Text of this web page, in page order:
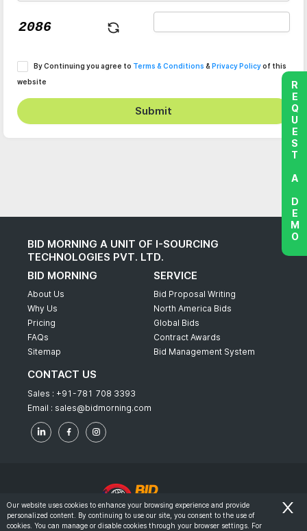
By Continuing you agree to Terms & Conditions & Privacy Policyof this
website
Submit
BID MORNING A UNIT OF I-SOURCING
TECHNOLOGIES PVT. LTD.
BID MORNING
About Us
Why Us
Pricing
FAQs
Sitemap
SERVICE
Bid Proposal Writing
North America Bids
Global Bids
Contract Awards
Bid Management System
CONTACT US
Sales : +91-781 708 3393
Email : sales@bidmorning.com
© 2022 - Bid Morning - All Rights Reserved.
REQUEST A DEMO
Our website uses cookies to enhance your browsing experience and provide
personalized content. By continuing to use our site, you consent to the use of
cookies. You can manage or disable cookies through your browser settings. For